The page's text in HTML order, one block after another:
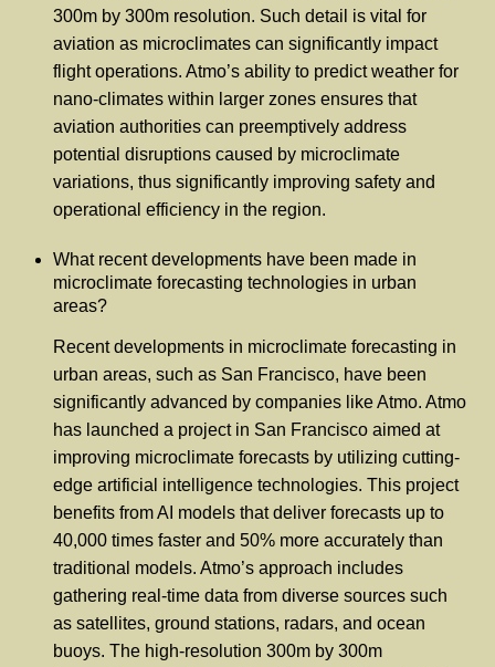
300m by 300m resolution. Such detail is vital for
aviation as microclimates can significantly impact
flight operations. Atmo’s ability to predict weather for
nano-climates within larger zones ensures that
aviation authorities can preemptively address
potential disruptions caused by microclimate
variations, thus significantly improving safety and
operational efficiency in the region.
What recent developments have been made in
microclimate forecasting technologies in urban
areas?
Recent developments in microclimate forecasting in
urban areas, such as San Francisco, have been
significantly advanced by companies like Atmo. Atmo
has launched a project in San Francisco aimed at
improving microclimate forecasts by utilizing cutting-
edge artificial intelligence technologies. This project
benefits from AI models that deliver forecasts up to
40,000 times faster and 50% more accurately than
traditional models. Atmo’s approach includes
gathering real-time data from diverse sources such
as satellites, ground stations, radars, and ocean
buoys. The high-resolution 300m by 300m